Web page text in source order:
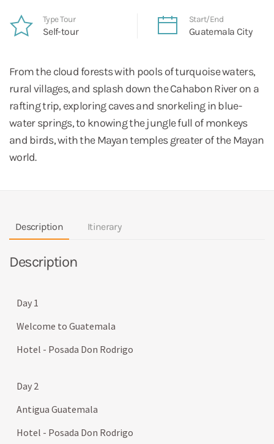
Type Tour
Self-tour
Start/End
Guatemala City
From the cloud forests with pools of turquoise waters,
rural villages, and splash down the Cahabon River on a
rafting trip, exploring caves and snorkeling in blue-
water springs, to knowing the jungle full of monkeys
and birds, with the Mayan temples greater of the Mayan
world.
Description Itinerary
Description
Day 1
Welcome to Guatemala
Hotel - Posada Don Rodrigo
Day 2
Antigua Guatemala
Hotel - Posada Don Rodrigo